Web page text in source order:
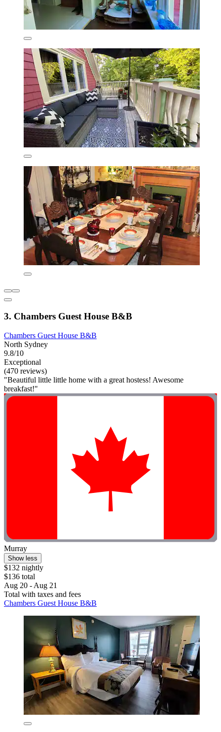
3. Chambers Guest House B&B
Chambers Guest House B&B
North Sydney
9.8/10
Exceptional
(470 reviews)
"Beautiful little little home with a great hostess! Awesome
breakfast!"
Murray
Show less
$132 nightly
$136 total
Aug 20 - Aug 21
Total with taxes and fees
Chambers Guest House B&B